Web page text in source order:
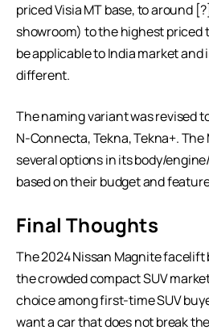
priced Visia MT base, to around
showroom) to the highest priced
be applicable to India market
different.
The naming variant was revised
N-Connecta, Tekna, Tekna+.
several options in its body/
based on their budget and
Final Thoughts
The 2024 Nissan Magnite
the crowded compact SUV
choice among first-time SUV
want a car that does not break